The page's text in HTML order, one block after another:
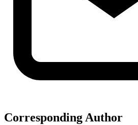
Corresponding Author